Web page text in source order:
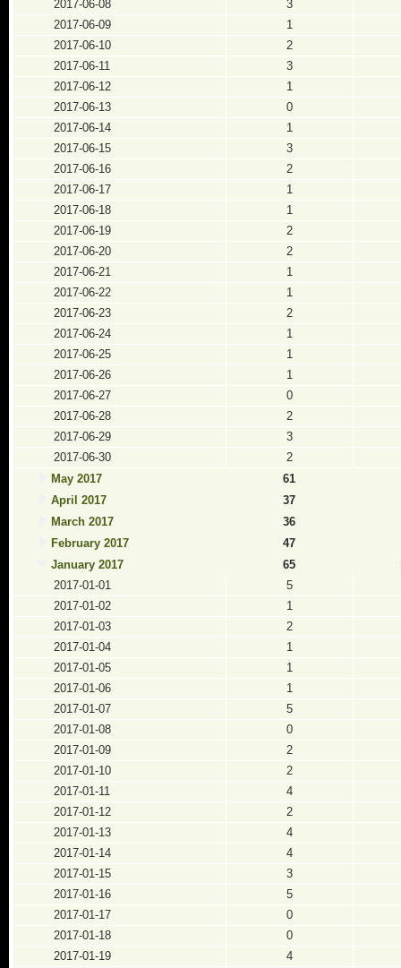
2017-06-08
3
2017-06-09
1
2017-06-10
2
2017-06-11
3
2017-06-12
1
2017-06-13
0
2017-06-14
1
2017-06-15
3
2017-06-16
2
2017-06-17
1
2017-06-18
1
2017-06-19
2
2017-06-20
2
2017-06-21
1
2017-06-22
1
2017-06-23
2
2017-06-24
1
2017-06-25
1
2017-06-26
1
2017-06-27
0
2017-06-28
2
2017-06-29
3
2017-06-30
2
May 2017
61
April 2017
37
March 2017
36
February 2017
47
January 2017
65
2017-01-01
5
2017-01-02
1
2017-01-03
2
2017-01-04
1
2017-01-05
1
2017-01-06
1
2017-01-07
5
2017-01-08
0
2017-01-09
2
2017-01-10
2
2017-01-11
4
2017-01-12
2
2017-01-13
4
2017-01-14
4
2017-01-15
3
2017-01-16
5
2017-01-17
0
2017-01-18
0
2017-01-19
4